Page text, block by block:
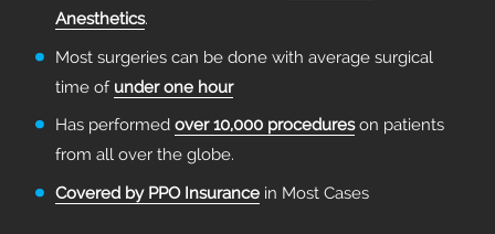
Anesthetics.
Most surgeries can be done with average surgical
time of under one hour
Has performed over 10,000 procedureson patients
from all over the globe.
Covered by PPO Insurance in Most Cases